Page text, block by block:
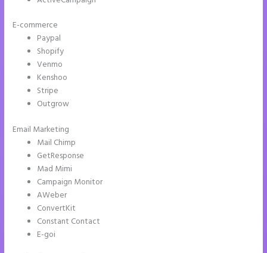
E-commerce
Paypal
Shopify
Venmo
Kenshoo
Stripe
Outgrow
Email Marketing
Mail Chimp
GetResponse
Mad Mimi
Campaign Monitor
AWeber
ConvertKit
Constant Contact
E-goi